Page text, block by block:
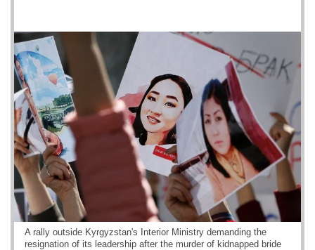
A rally outside Kyrgyzstan's Interior Ministry demanding the
resignation of its leadership after the murder of kidnapped bride